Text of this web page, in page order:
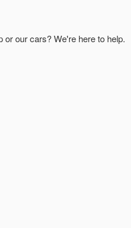
or our cars? We're here to help.